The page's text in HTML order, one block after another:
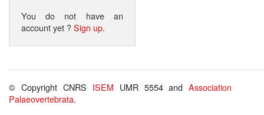
You do not have an
account yet ?Sign up.
© Copyright CNRS ISEM UMR 5554 andAssociation
Palaeovertebrata.